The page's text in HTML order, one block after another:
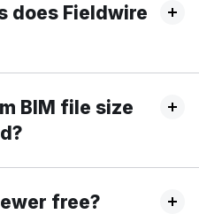
does Fieldwire
BIM file size
free?